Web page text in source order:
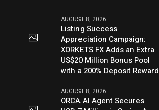
AUGUST 8, 2026
Listing Success
Appreciation Campaign:
XORKETS FX Adds an Extra
US$20 Million Bonus Pool
with a 200% Deposit Reward
AUGUST 8, 2026
ORCA AI Agent Secures